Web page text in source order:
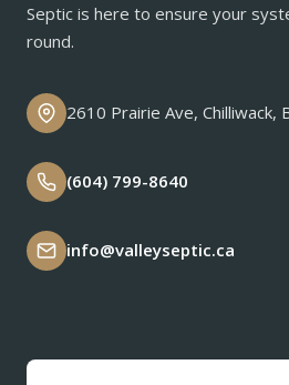
Septic is here to ensure your
round.
2610 Prairie Ave, Chilliwack,
(604) 799-8640
info@valleyseptic.ca